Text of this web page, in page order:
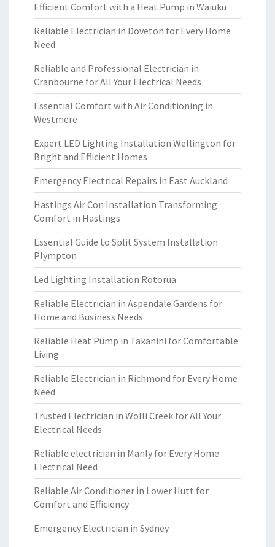
Efficient Comfort with a Heat Pump in Waiuku
Reliable Electrician in Doveton for Every Home
Need
Reliable and Professional Electrician in
Cranbourne for All Your Electrical Needs
Essential Comfort with Air Conditioning in
Westmere
Expert LED Lighting Installation Wellington for
Bright and Efficient Homes
Emergency Electrical Repairs in East Auckland
Hastings Air Con Installation Transforming
Comfort in Hastings
Essential Guide to Split System Installation
Plympton
Led Lighting Installation Rotorua
Reliable Electrician in Aspendale Gardens for
Home and Business Needs
Reliable Heat Pump in Takanini for Comfortable
Living
Reliable Electrician in Richmond for Every Home
Need
Trusted Electrician in Wolli Creek for All Your
Electrical Needs
Reliable electrician in Manly for Every Home
Electrical Need
Reliable Air Conditioner in Lower Hutt for
Comfort and Efficiency
Emergency Electrician in Sydney